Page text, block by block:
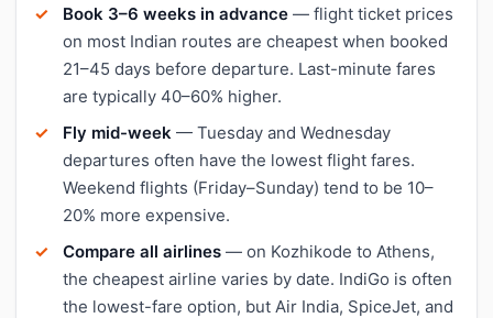
Book 3–6 weeks in advance — flight ticket prices
on most Indian routes are cheapest when booked
21–45 days before departure. Last-minute fares
are typically 40–60% higher.
Fly mid-week — Tuesday and Wednesday
departures often have the lowest flight fares.
Weekend flights (Friday–Sunday) tend to be 10–
20% more expensive.
Compare all airlines — on Kozhikode to Athens,
the cheapest airline varies by date. IndiGo is often
the lowest-fare option, but Air India, SpiceJet, and